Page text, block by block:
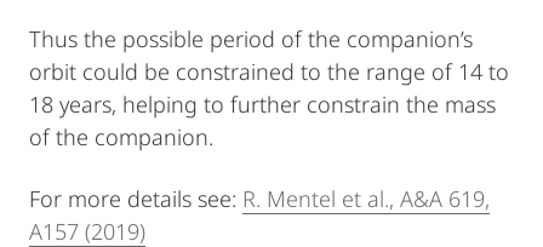
Thus the possible period of the companion’s
orbit could be constrained to the range of 14 to
18 years, helping to further constrain the mass
of the companion.
For more details see: R. Mentel et al., A&A 619,
A157 (2019)